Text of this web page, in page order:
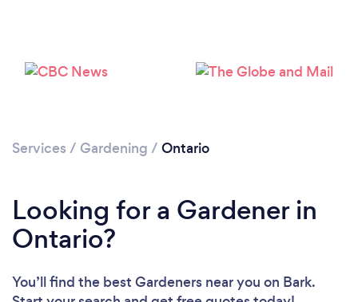
Services / Gardening / Ontario
Looking for a Gardener in
Ontario?
You’ll find the best Gardeners near you on Bark.